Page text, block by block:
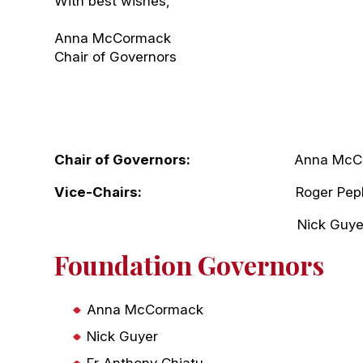
Anna McCormack
Chair of Governors
Chair of Governors:
Anna
Vice-Chairs: Roger
Nick
Foundation Governors
Anna McCormack
Nick Guyer